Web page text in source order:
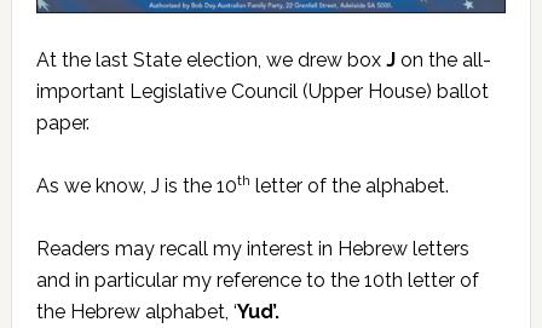
At the last State election, we drew box Jon the all-
important Legislative Council (Upper House) ballot
paper.
As we know, J is the 10th letter of the alphabet.
Readers may recall my interest in Hebrew letters
and in particular my reference to the 10th letter of
the Hebrew alphabet, ‘Yud’.